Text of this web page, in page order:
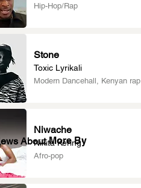
Hip-Hop/Rap
Stone
Toxic Lyrikali
Modern Dancehall, Kenyan rap
Niwache
Nikita Kering’
Afro-pop
About More By